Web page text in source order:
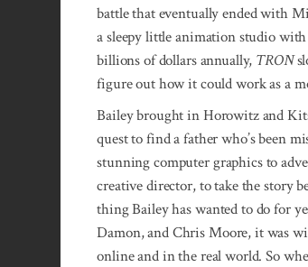
battle that eventually ended with
a sleepy little animation studio
billions of dollars annually, TRON
figure out how it could work as a
Bailey brought in Horowitz and
quest to find a father who’s been
stunning computer graphics to
creative director, to take the story
thing Bailey has wanted to do for
Damon, and Chris Moore, it was
online and in the real world. So